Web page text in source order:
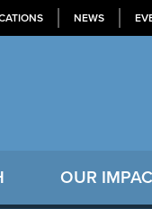
NEWS
OUR